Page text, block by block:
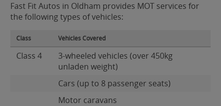
Fast Fit Autos in Oldham provides MOT services for
the following types of vehicles:
Class Vehicles Covered
Class 4
3-wheeled vehicles (over 450kg
unladen weight)
Cars (up to 8 passenger seats)
Motor caravans